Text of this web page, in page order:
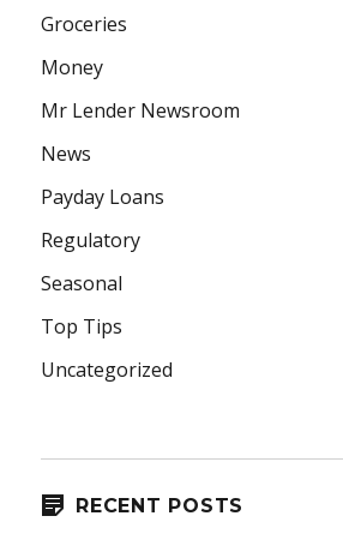
Groceries
Money
Mr Lender Newsroom
News
Payday Loans
Regulatory
Seasonal
Top Tips
Uncategorized
RECENT POSTS